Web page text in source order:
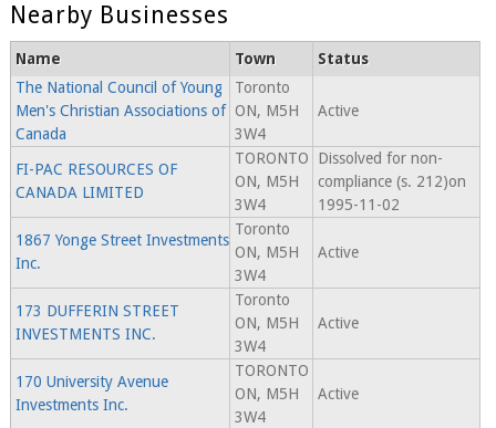
Nearby Businesses
Name Town
Status
The National Council of Young
Men's Christian Associations of
Canada
Toronto
ON, M5H
3W4
Active
FI-PAC RESOURCES OF
CANADA LIMITED
TORONTO
ON, M5H
3W4
Dissolved for non-
compliance (s. 212)on
1995-11-02
1867 Yonge Street Investments
Inc.
Toronto
ON, M5H
3W4
Active
173 DUFFERIN STREET
INVESTMENTS INC.
Toronto
ON, M5H
3W4
Active
170 University Avenue
Investments Inc.
TORONTO
ON, M5H
3W4
Active